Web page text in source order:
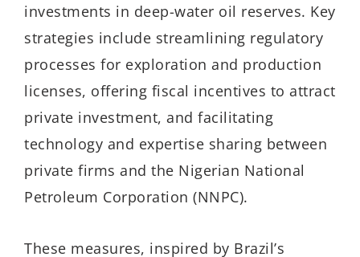
investments in deep-water oil reserves. Key
strategies include streamlining regulatory
processes for exploration and production
licenses, offering fiscal incentives to attract
private investment, and facilitating
technology and expertise sharing between
private firms and the Nigerian National
Petroleum Corporation (NNPC).
These measures, inspired by Brazil’s